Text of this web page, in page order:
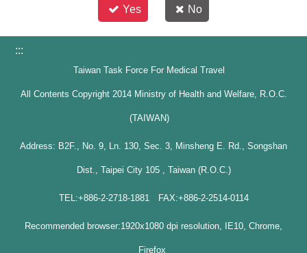
Yes No
:::
Taiwan Task Force For Medical Travel
All Contents Copyright 2014 Ministry of Health and Welfare, R.O.C.
(TAIWAN)
Address: B2F., No. 9, Ln. 130, Sec. 3, Minsheng E. Rd., Songshan
Dist., Taipei City 105 , Taiwan (R.O.C.)
TEL:+886-2-2718-1881 FAX:+886-2-2514-0114
Recommended browser:1920x1080 dpi resolution, IE10, Chrome,
Firefox